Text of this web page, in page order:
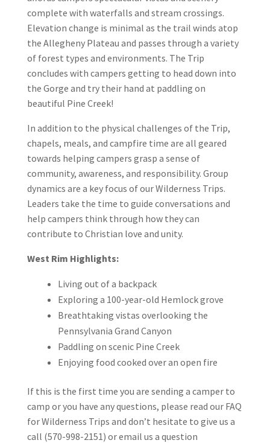
complete with waterfalls and stream crossings.
Elevation change is minimal as the trail winds atop
the Allegheny Plateau and passes through a variety
of forest types and environments. The Trip
concludes with campers getting to head down into
the Gorge and try their hand at paddling on
beautiful Pine Creek!
In addition to the physical challenges of the Trip,
chapels, meals, and campfire time are all geared
towards helping campers grasp a sense of
community, awareness, and responsibility. Group
dynamics are a key focus of our Wilderness Trips.
Leaders take the time to guide conversations and
help campers think through how they can
contribute to Christian love and unity.
West Rim Highlights:
Living out of a backpack
Exploring a 100-year-old Hemlock grove
Breathtaking vistas overlooking the
Pennsylvania Grand Canyon
Paddling on scenic Pine Creek
Enjoying food cooked over an open fire
If this is the first time you are sending a camper to
camp or you have any questions, please read our FAQ
for Wilderness Trips and don’t hesitate to give us a
call (570-998-2151) or email us a question